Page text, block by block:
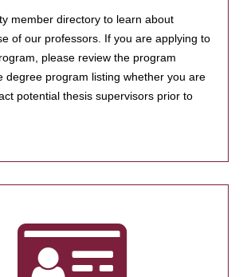
member directory to learn about
of our professors. If you are applying to
please review the program
degree program listing whether you are
potential thesis supervisors prior to